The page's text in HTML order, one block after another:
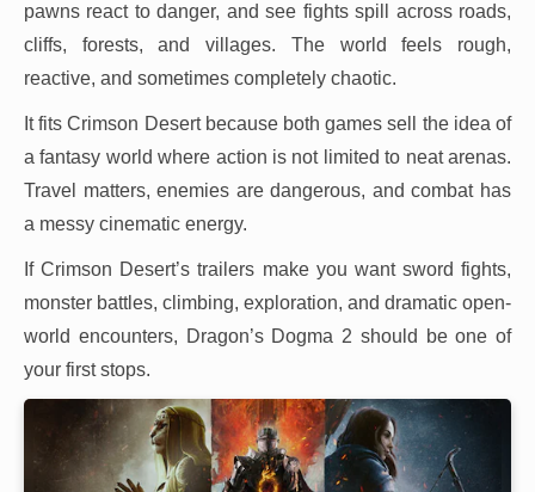
pawns react to danger, and see fights spill across roads,
cliffs, forests, and villages. The world feels rough,
reactive, and sometimes completely chaotic.
It fits Crimson Desert because both games sell the idea of
a fantasy world where action is not limited to neat arenas.
Travel matters, enemies are dangerous, and combat has
a messy cinematic energy.
If Crimson Desert’s trailers make you want sword fights,
monster battles, climbing, exploration, and dramatic open-
world encounters, Dragon’s Dogma 2 should be one of
your first stops.